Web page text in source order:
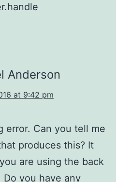
Anderson
at 9:42 pm
error. Can you tell me
produces this? It
are using the back
you have any